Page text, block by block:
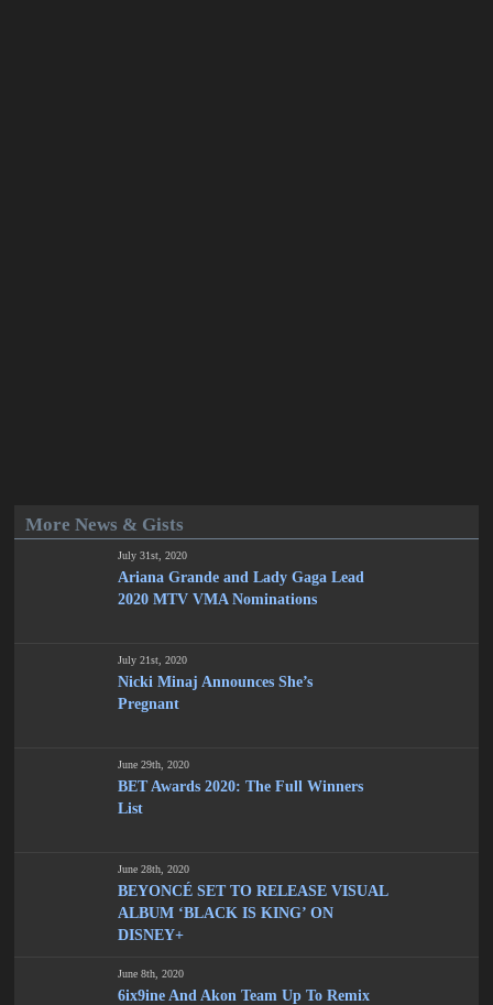
More News & Gists
July 31st, 2020
Ariana Grande and Lady Gaga Lead
2020 MTV VMA Nominations
July 21st, 2020
Nicki Minaj Announces She’s
Pregnant
June 29th, 2020
BET Awards 2020: The Full Winners
List
June 28th, 2020
BEYONCÉ SET TO RELEASE VISUAL
ALBUM ‘BLACK IS KING’ ON
DISNEY+
June 8th, 2020
6ix9ine And Akon Team Up To Remix